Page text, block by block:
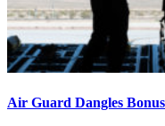
Air Guard Dangles